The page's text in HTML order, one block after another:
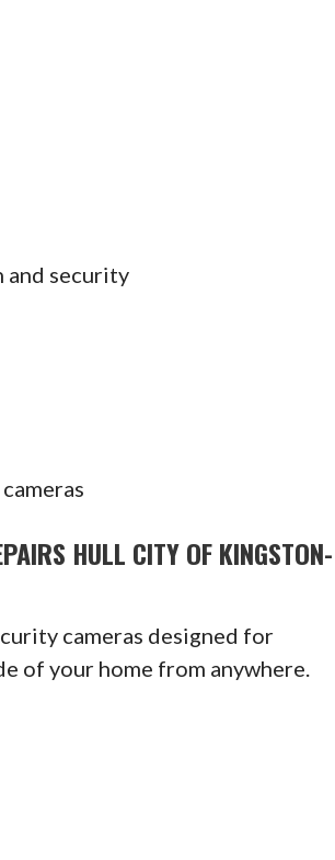
security
HULL CITY OF KINGSTON-
cameras designed for
of your home from anywhere.